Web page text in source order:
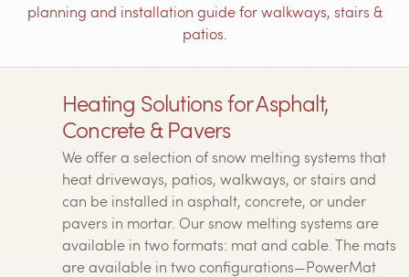
planning and installation guide for walkways, stairs &
patios
Heating Solutions for Asphalt,
Concrete & Pavers
We offer a selection of snow melting systems that
heat driveways, patios, walkways, or stairs and
can be installed in asphalt, concrete, or under
pavers in mortar. Our snow melting systems are
available in two formats: mat and cable. The mats
are available in two configurations—PowerMat